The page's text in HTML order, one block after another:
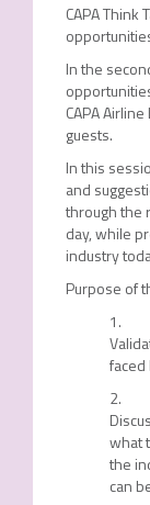
CAPA Think
In the
CAPA
guests.
In this
and
through the
day, while
industry
Purpose of
what
the
can